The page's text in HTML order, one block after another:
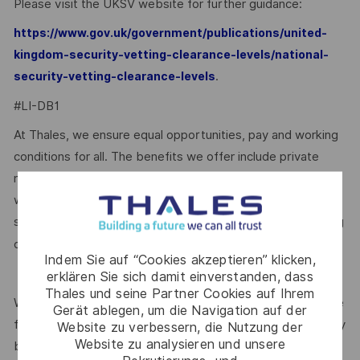
Indem Sie auf “Cookies akzeptieren” klicken,
erklären Sie sich damit einverstanden, dass
Thales und seine Partner Cookies auf Ihrem
Gerät ablegen, um die Navigation auf der
Website zu verbessern, die Nutzung der
Website zu analysieren und unsere
Please visit the UKSV website for further guidance:
https://www.gov.uk/government/publications/united-
kingdom-security-vetting-clearance-levels/national-
security-vetting-clearance-levels.
#LI-DB1
At Thales, we ensure equal opportunities, pay and working
conditions for all. The benefits we offer include private
medical insurance, buying or selling annual leave, cycle to
work schemes, employee discounts, paid volunteering day,
stocks and shares, annual bonus and much more depending
on the role. Read more about our benefits
We are committed to creating a workplace where everyone
feels valued for who they are and the unique strengths they
bring. Discover more about our programmes, employee